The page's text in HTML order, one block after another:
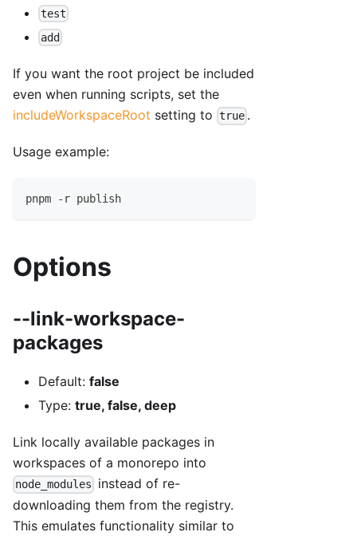
test
add
If you want the root project be included
even when running scripts, set the
includeWorkspaceRoot setting to true .
Usage example:
pnpm -r publish
Options
--link-workspace-
packages
Default: false
Type: true, false, deep
Link locally available packages in
workspaces of a monorepo into
node_modules
instead of re-
downloading them from the registry.
This emulates functionality similar to